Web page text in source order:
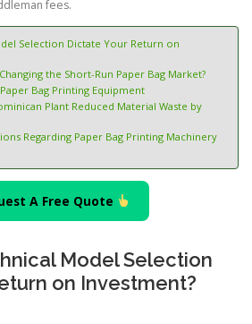
fees.
Selection Dictate Your Return on
the Short-Run Paper Bag Market?
Bag Printing Equipment
Plant Reduced Material Waste by
Regarding Paper Bag Printing Machinery
A Free Quote
Model Selection
on Investment?